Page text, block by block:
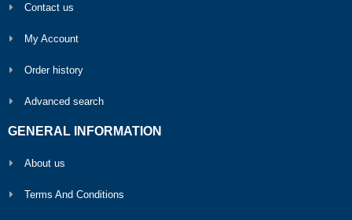
Contact us
My Account
Order history
Advanced search
GENERAL INFORMATION
About us
Terms And Conditions